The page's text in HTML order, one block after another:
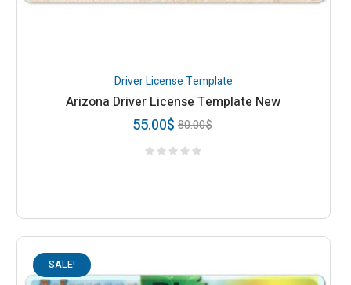
Driver License Template
Arizona Driver License Template New
80.00$
55.00$
SALE!